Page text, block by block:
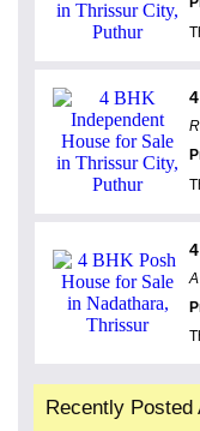
Recently Posted